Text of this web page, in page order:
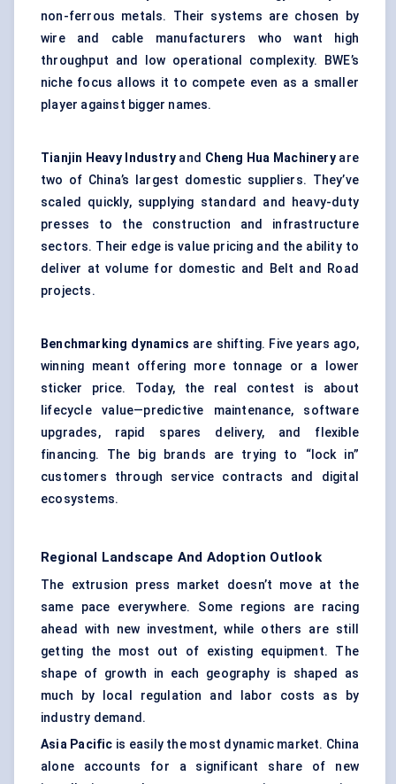
non-ferrous metals. Their systems are chosen by
wire and cable manufacturers who want high
throughput and low operational complexity. BWE’s
niche focus allows it to compete even as a smaller
player against bigger names.
Tianjin Heavy Industryand Cheng Hua Machineryare
two of China’s largest domestic suppliers. They’ve
scaled quickly, supplying standard and heavy-duty
presses to the construction and infrastructure
sectors. Their edge is value pricing and the ability to
deliver at volume for domestic and Belt and Road
projects.
Benchmarking dynamics are shifting. Five years ago,
winning meant offering more tonnage or a lower
sticker price. Today, the real contest is about
lifecycle value—predictive maintenance, software
upgrades, rapid spares delivery, and flexible
financing. The big brands are trying to “lock in”
customers through service contracts and digital
ecosystems.
Regional Landscape And Adoption Outlook
The extrusion press market doesn’t move at the
same pace everywhere. Some regions are racing
ahead with new investment, while others are still
getting the most out of existing equipment. The
shape of growth in each geography is shaped as
much by local regulation and labor costs as by
industry demand.
Asia Pacific is easily the most dynamic market. China
alone accounts for a significant share of new